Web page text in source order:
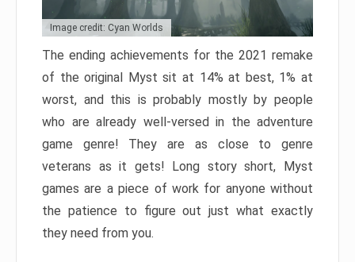
Image credit: Cyan Worlds
The ending achievements for the 2021 remake
of the original Myst sit at 14% at best, 1% at
worst, and this is probably mostly by people
who are already well-versed in the adventure
game genre! They are as close to genre
veterans as it gets! Long story short, Myst
games are a piece of work for anyone without
the patience to figure out just what exactly
they need from you.